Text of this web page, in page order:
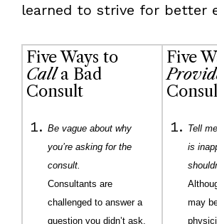
learned to strive for better
Five Ways to
Calla Bad
Consult
Be vague about why
you’re asking for the
consult.
Consultants are
challenged to answer a
question you didn’t ask,
Five
Tell
is
may